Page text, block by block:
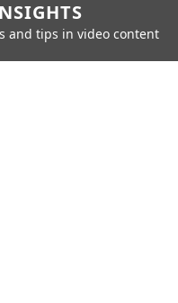
and tips in video content